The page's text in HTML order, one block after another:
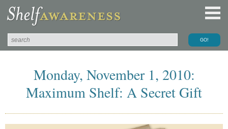
Monday, November 1, 2010:
Maximum Shelf: A Secret Gift